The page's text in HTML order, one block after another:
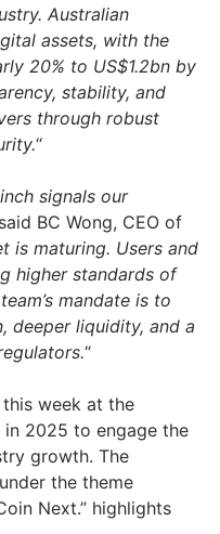
Australian
assets, with the
20% to US$1.2bn by
stability, and
through robust
“
signals our
BC Wong, CEO of
is maturing. Users and
higher standards of
mandate is to
deeper liquidity, and a
“
week at the
2025 to engage the
growth. The
the theme
Next.” highlights